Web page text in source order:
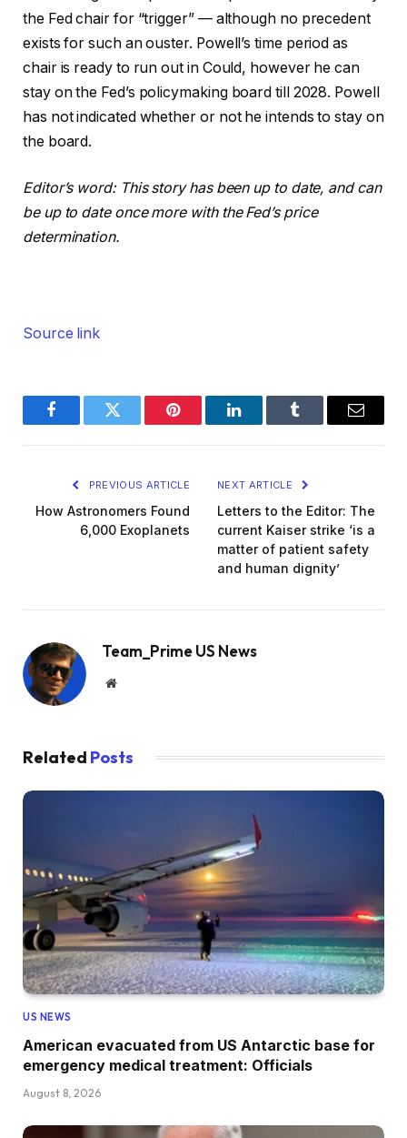
the Fed chair for “trigger” — although no precedent
exists for such an ouster. Powell’s time period as
chair is ready to run out in Could, however he can
stay on the Fed’s policymaking board till 2028. Powell
has not indicated whether or not he intends to stay on
the board.
Editor’s word: This story has been up to date, and can
be up to date once more with the Fed’s price
determination.
Source link
FacebookTwitter Pinterest LinkedInTumblr Email
PREVIOUS ARTICLE
How Astronomers Found
6,000 Exoplanets
NEXT ARTICLE
Letters to the Editor: The
current Kaiser strike ‘is a
matter of patient safety
and human dignity’
Team_Prime US News
Website
Related Posts
US NEWS
American evacuated from US Antarctic base for
emergency medical treatment: Officials
August 8, 2026